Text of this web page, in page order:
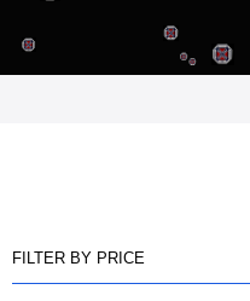
FILTER BY PRICE